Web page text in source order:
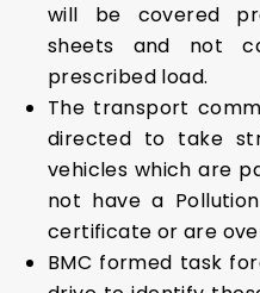
will be covered
sheets and not
prescribed load.
The transport
directed to take
vehicles which are
not have a
certificate or are
BMC formed task